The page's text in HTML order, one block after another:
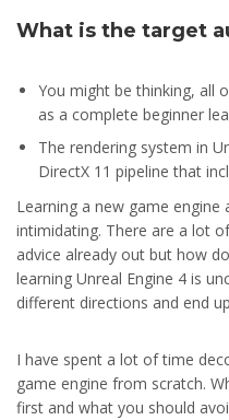
What is the target
You might be thinking, all
as a complete beginner
The rendering system in
DirectX 11 pipeline that
Learning a new game
intimidating. There are a lot
advice already out but how
learning Unreal Engine 4 is
different directions and end
I have spent a lot of time
game engine from scratch.
first and what you should